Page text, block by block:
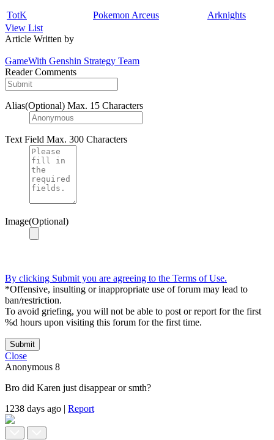
TotK Pokemon Arceus
Arknights
View List
Article Written by
GameWith Genshin Strategy Team
Reader Comments
Alias(Optional) Max. 15 Characters
Text Field Max. 300 Characters
Image(Optional)
By clicking Submit you are agreeing to the Terms of Use.
*Offensive, insulting or inappropriate use of forum may lead to
ban/restriction.
To avoid griefing, you will not be able to post or report for the first
%d hours upon visiting this forum for the first time.
Submit
Close
Anonymous 8
Bro did Karen just disappear or smth?
1238 days ago | Report